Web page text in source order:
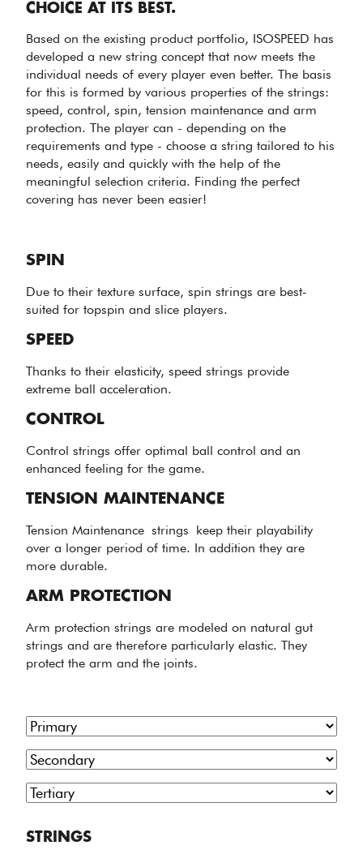
CHOICE AT ITS BEST.
Based on the existing product portfolio, ISOSPEED has
developed a new string concept that now meets the
individual needs of every player even better. The basis
for this is formed by various properties of the strings:
speed, control, spin, tension maintenance and arm
protection. The player can - depending on the
requirements and type - choose a string tailored to his
needs, easily and quickly with the help of the
meaningful selection criteria. Finding the perfect
covering has never been easier!
SPIN
Due to their texture surface, spin strings are best-
suited for topspin and slice players.
SPEED
Thanks to their elasticity, speed strings provide
extreme ball acceleration.
CONTROL
Control strings offer optimal ball control and an
enhanced feeling for the game.
TENSION MAINTENANCE
Tension Maintenance strings keep their playability
over a longer period of time. In addition they are
more durable.
ARM PROTECTION
Arm protection strings are modeled on natural gut
strings and are therefore particularly elastic. They
protect the arm and the joints.
STRINGS